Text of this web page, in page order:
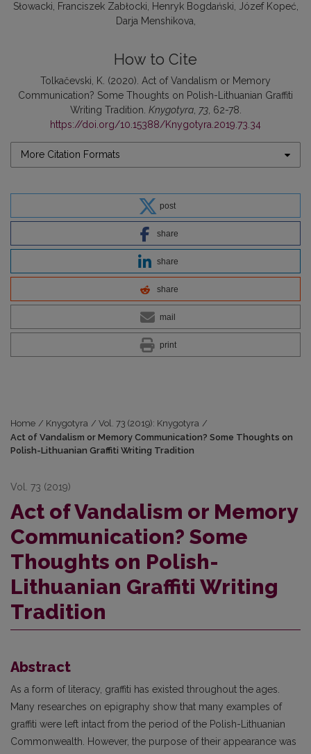
Słowacki
Franciszek Zabłocki Henryk Bogdański Józef Kopeć
Darja Menshikova
How to Cite
Tolkačevski, K. (2020). Act of Vandalism or Memory
Communication? Some Thoughts on Polish-Lithuanian Graffiti
Writing Tradition. Knygotyra, 73, 62-78.
https://doi.org/10.15388/Knygotyra.2019.73.34
More Citation Formats
post
share
share
share
mail
print
Home / Knygotyra / Vol. 73 (2019): Knygotyra /
Act of Vandalism or Memory Communication? Some Thoughts on
Polish-Lithuanian Graffiti Writing Tradition
Vol. 73 (2019)
Act of Vandalism or Memory
Communication? Some
Thoughts on Polish-
Lithuanian Graffiti Writing
Tradition
Abstract
As a form of literacy, graffiti has existed throughout the ages.
Many researches on epigraphy show that many examples of
graffiti were left intact from the period of the Polish-Lithuanian
Commonwealth. However, the purpose of their appearance was